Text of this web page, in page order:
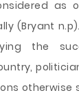
as
(Bryant
the
otherwise